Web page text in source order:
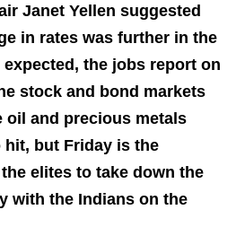
Janet Yellen suggested
in rates was further in the
the jobs report on
stock and bond markets
oil and precious metals
hit, but Friday is the
elites to take down the
with the Indians on the